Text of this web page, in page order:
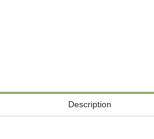
Description